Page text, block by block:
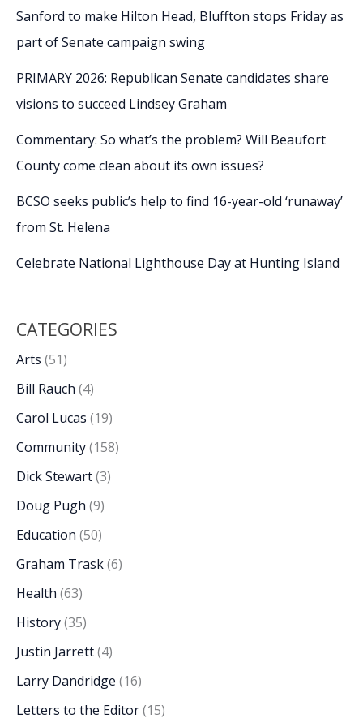
Sanford to make Hilton Head, Bluffton stops Friday as
part of Senate campaign swing
PRIMARY 2026: Republican Senate candidates share
visions to succeed Lindsey Graham
Commentary: So what’s the problem? Will Beaufort
County come clean about its own issues?
BCSO seeks public’s help to find 16-year-old ‘runaway’
from St. Helena
Celebrate National Lighthouse Day at Hunting Island
CATEGORIES
Arts (51)
Bill Rauch (4)
Carol Lucas (19)
Community(158)
Dick Stewart(3)
Doug Pugh (9)
Education (50)
Graham Trask(6)
Health (63)
History(35)
Justin Jarrett(4)
Larry Dandridge (16)
Letters to the Editor(15)